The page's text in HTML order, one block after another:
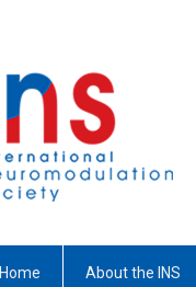
Home About the INS